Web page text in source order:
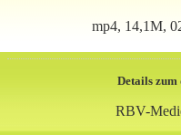
mp4, 14,1M,
Details zum
RBV-